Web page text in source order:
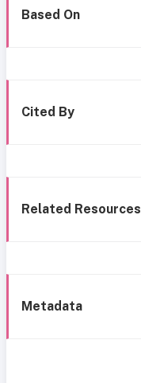
Based On
Cited By
Related Resources
Metadata